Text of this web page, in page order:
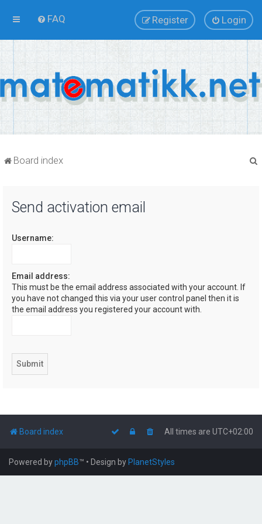
FAQ Login
Register
Board index
Send activation email
Username:
Email address:
This must be the email address associated with your account. If
you have not changed this via your user control panel then it is
the email address you registered your account with.
Board index All times are UTC+02:00
Powered byphpBB™ • Design by PlanetStyles